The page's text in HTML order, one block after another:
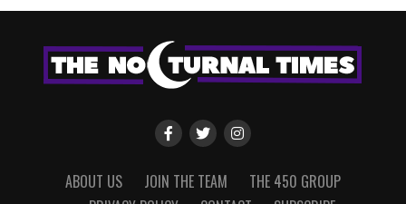
ABOUT US JOIN THE TEAM
THE 450 GROUP